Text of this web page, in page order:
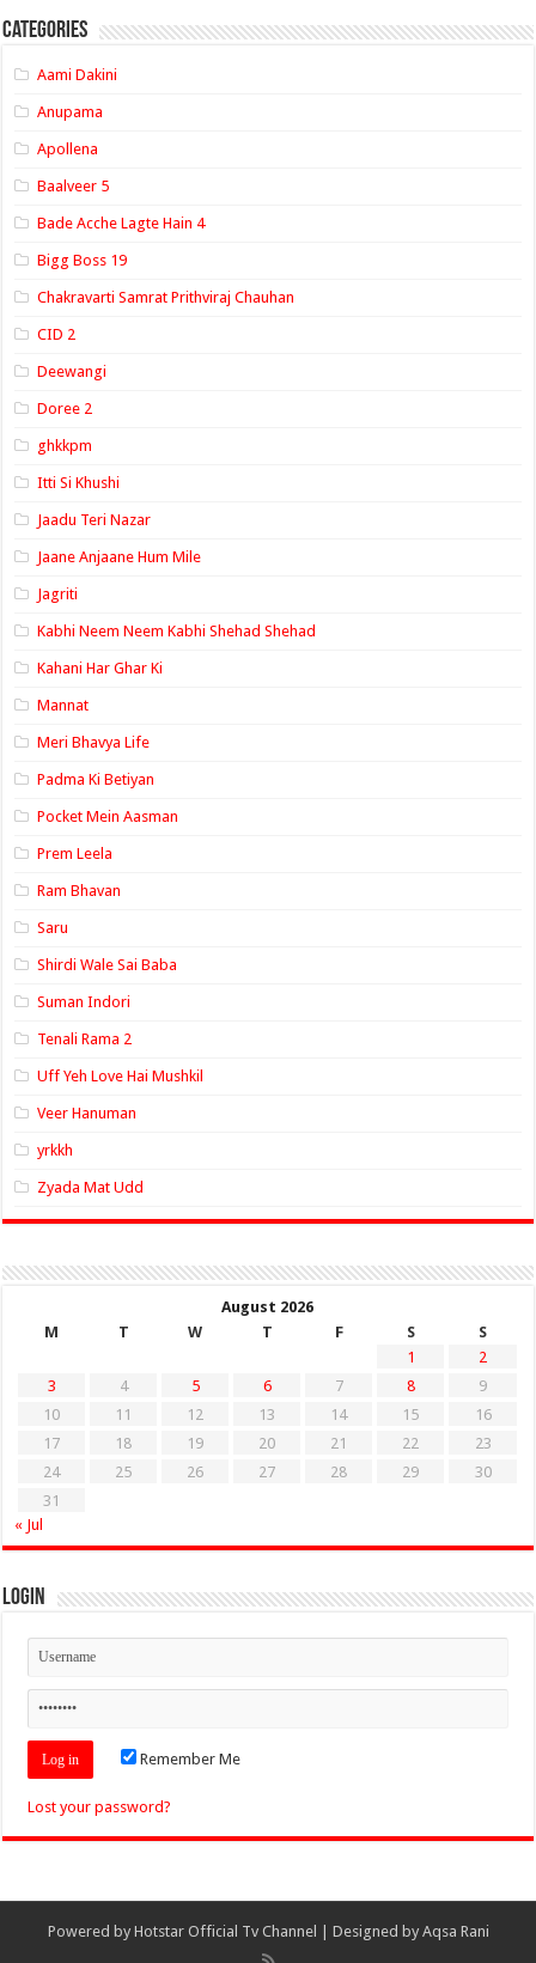
Categories
Aami Dakini
Anupama
Apollena
Baalveer 5
Bade Acche Lagte Hain 4
Bigg Boss 19
Chakravarti Samrat Prithviraj Chauhan
CID 2
Deewangi
Doree 2
ghkkpm
Itti Si Khushi
Jaadu Teri Nazar
Jaane Anjaane Hum Mile
Jagriti
Kabhi Neem Neem Kabhi Shehad Shehad
Kahani Har Ghar Ki
Mannat
Meri Bhavya Life
Padma Ki Betiyan
Pocket Mein Aasman
Prem Leela
Ram Bhavan
Saru
Shirdi Wale Sai Baba
Suman Indori
Tenali Rama 2
Uff Yeh Love Hai Mushkil
Veer Hanuman
yrkkh
Zyada Mat Udd
August 2026
M
T W T F S
S
1
2
3
4 5 6 7 8
9
10
11 12 13 14 15
16
17
18 19 20 21 22
23
24
25 26 27 28 29
30
31
« Jul
Login
Remember Me
Lost your password?
Powered by Hotstar Official Tv Channel | Designed by Aqsa Rani